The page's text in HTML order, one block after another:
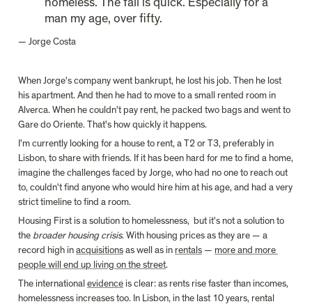
homeless. The fall is quick. Especially for a
man my age, over fifty.
— Jorge Costa
When Jorge's company went bankrupt, he lost his job. Then he lost
his apartment. And then he had to move to a small rented room in
Alverca. When he couldn't pay rent, he packed two bags and went to
Gare do Oriente. That's how quickly it happens.
I'm currently looking for a house to rent, a T2 or T3, preferably in
Lisbon, to share with friends. If it has been hard for me to find a home,
imagine the challenges faced by Jorge, who had no one to reach out
to, couldn't find anyone who would hire him at his age, and had a very
strict timeline to find a room.
Housing First is a solution to homelessness,  but it's not a solution to
the broader housing crisis. With housing prices as they are — a
record high in acquisitions as well as in rentals — more and more
people will end up living on the street.
The international evidence is clear: as rents rise faster than incomes,
homelessness increases too. In Lisbon, in the last 10 years, rental